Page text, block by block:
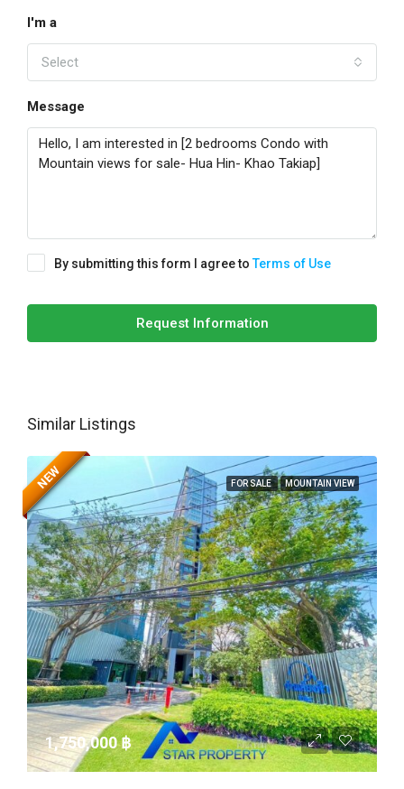
I'm a
Select
Message
By submitting this form I agree toTerms of Use
Request Information
Similar Listings
FOR SALE MOUNTAIN VIEW
NEW
1,750,000 ‎฿